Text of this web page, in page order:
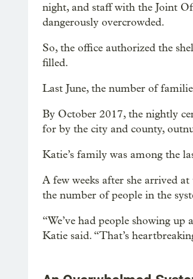
night, and staff with the Joint
dangerously overcrowded.
So, the office authorized the
filled.
Last June, the number of
By October 2017, the nightly
for by the city and county,
Katie’s family was among the
A few weeks after she arrived
the number of people in the
“We’ve had people showing
Katie said. “That’s